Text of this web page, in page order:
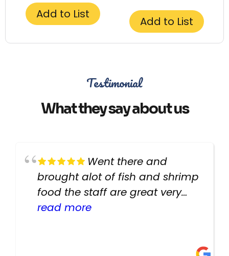
Add to List
Add to List
Testimonial
What they say about us
Went there and
brought alot of fish and shrimp
food the staff are great very
helpful there fish are very
read more